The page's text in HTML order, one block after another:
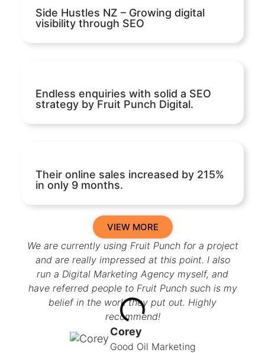
Side Hustles NZ – Growing digital
visibility through SEO
Endless enquiries with solid a SEO
strategy by Fruit Punch Digital.
Their online sales increased by 215%
in only 9 months.
VIEW MORE
We are currently using Fruit Punch for a project
and are really impressed at this point. I also
run a Digital Marketing Agency myself, and
have referred people to Fruit Punch such is my
belief in the work they put out. Highly
recommend!
Corey
Good Oil Marketing